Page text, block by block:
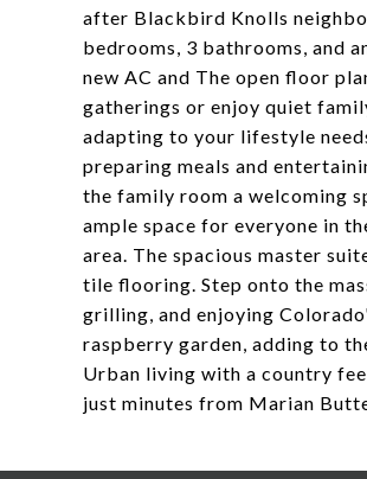
after Blackbird Knolls
bedrooms, 3 bathrooms, and
new AC and The open floor
gatherings or enjoy quiet
adapting to your lifestyle
preparing meals and
the family room a welcoming
ample space for everyone in
area. The spacious master
tile flooring. Step onto the
grilling, and enjoying
raspberry garden, adding to
Urban living with a country
just minutes from Marian